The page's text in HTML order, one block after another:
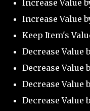
Increase Value
Increase Value
Keep Item's
Decrease Value
Decrease Value
Decrease Value
Decrease Value